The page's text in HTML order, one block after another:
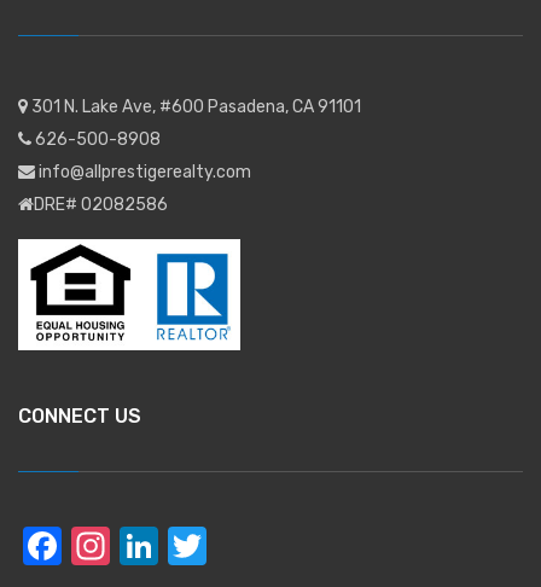
301 N. Lake Ave, #600 Pasadena, CA 91101
626-500-8908
info@allprestigerealty.com
DRE# 02082586
CONNECT US
Facebook
Instagram
LinkedIn